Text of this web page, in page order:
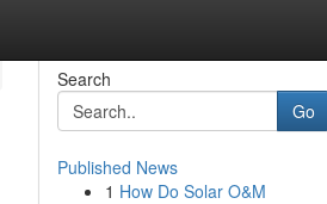
Search
Go
Published News
1 How Do Solar O&M